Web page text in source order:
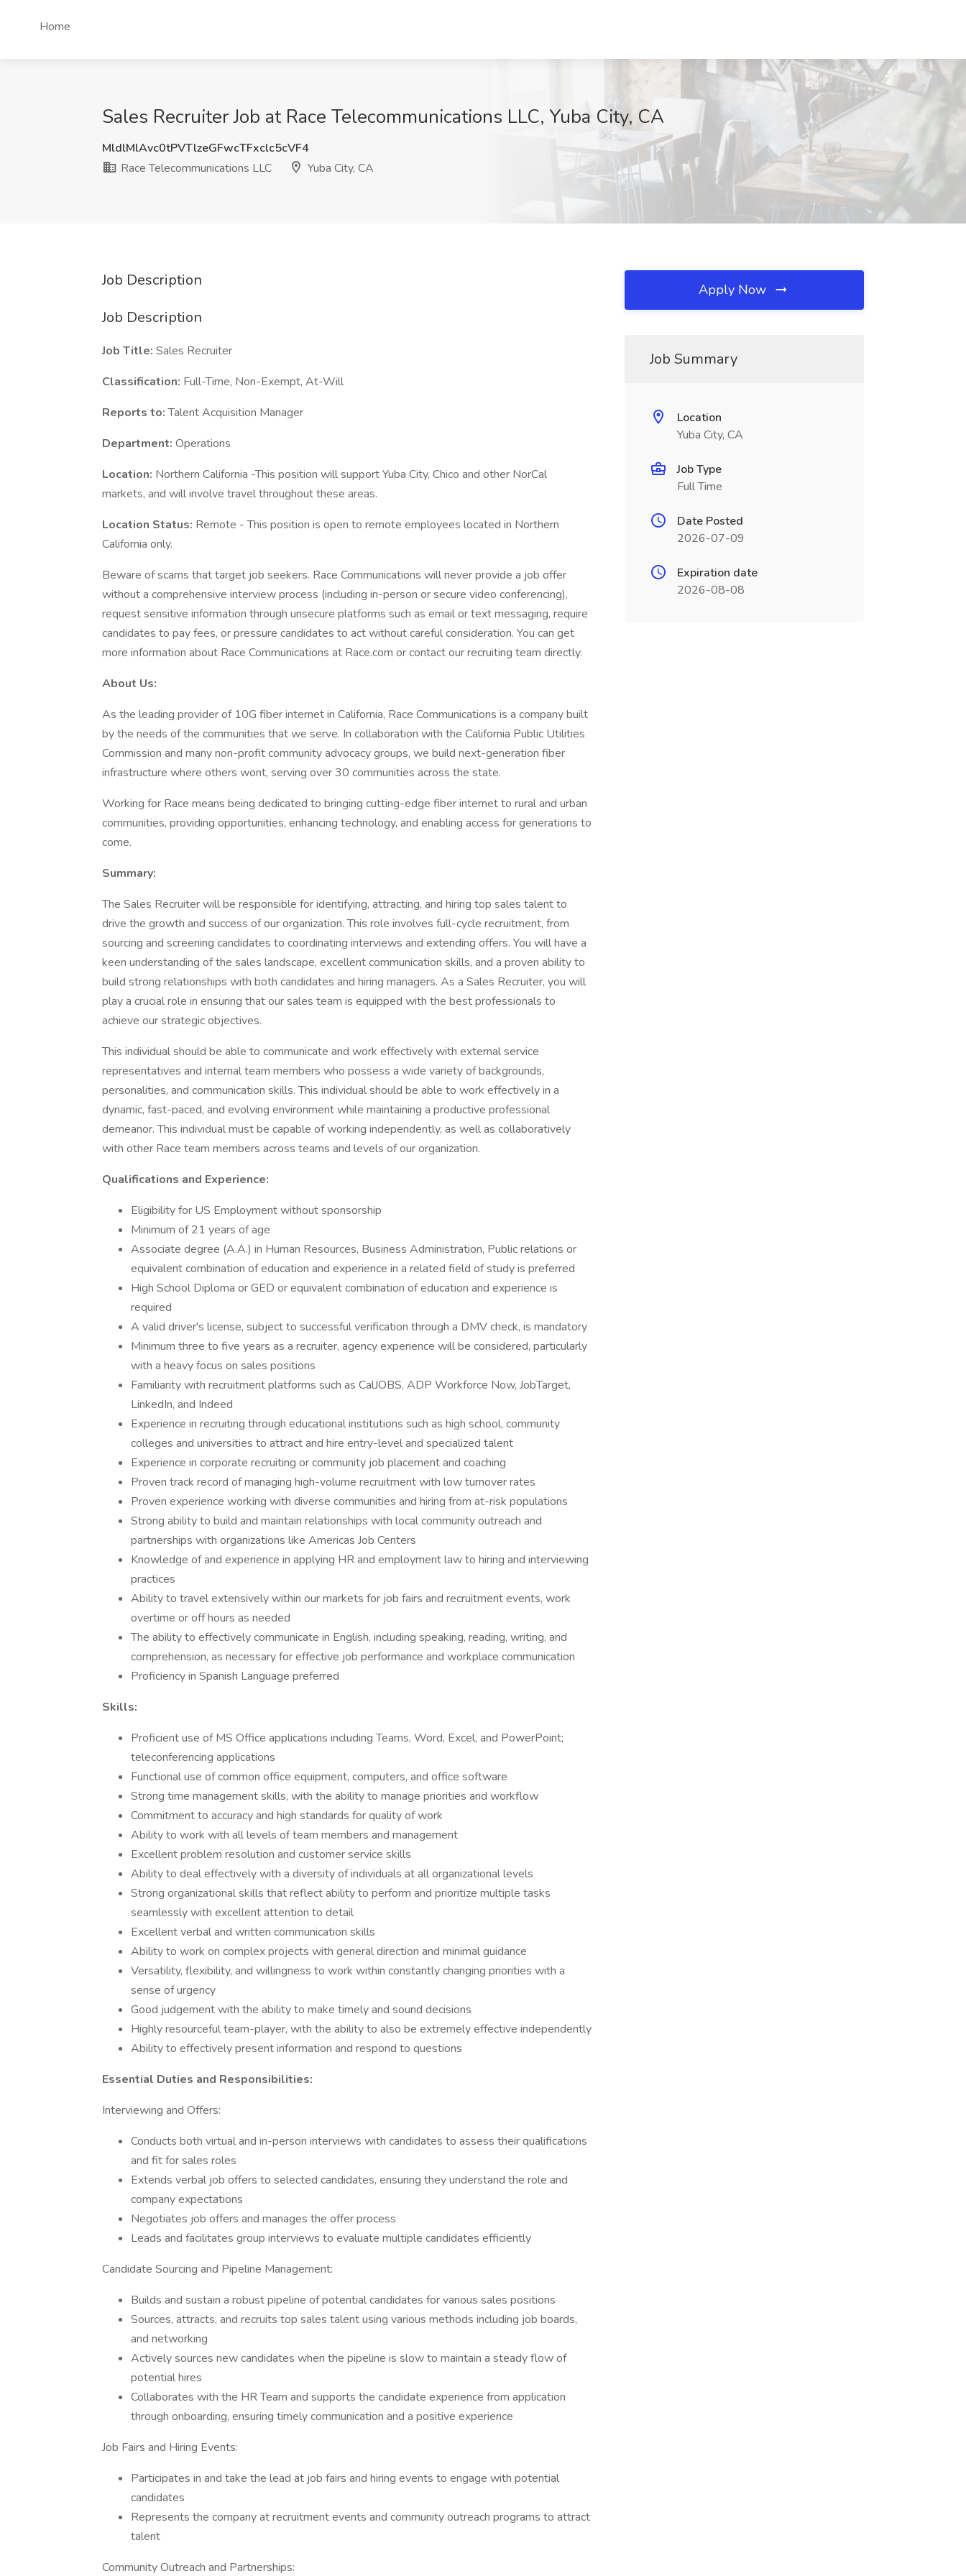
Home
Sales Recruiter Job at Race Telecommunications LLC, Yuba City, CA
MldlMlAvc0tPVTlzeGFwcTFxclc5cVF4
Race Telecommunications LLC
Yuba City, CA
Job Description
Job Description
Job Title: Sales Recruiter
Classification: Full-Time, Non-Exempt, At-Will
Reports to:Talent Acquisition Manager
Department: Operations
Location: Northern California -This position will support Yuba City, Chico and other NorCal
markets, and will involve travel throughout these areas.
Location Status: Remote - This position is open to remote employees located in Northern
California only.
Beware of scams that target job seekers. Race Communications will never provide a job offer
without a comprehensive interview process (including in-person or secure video conferencing),
request sensitive information through unsecure platforms such as email or text messaging, require
candidates to pay fees, or pressure candidates to act without careful consideration. You can get
more information about Race Communications at Race.com or contact our recruiting team directly.
About Us:
As the leading provider of 10G fiber internet in California, Race Communications is a company built
by the needs of the communities that we serve. In collaboration with the California Public Utilities
Commission and many non-profit community advocacy groups, we build next-generation fiber
infrastructure where others wont, serving over 30 communities across the state.
Working for Race means being dedicated to bringing cutting-edge fiber internet to rural and urban
communities, providing opportunities, enhancing technology, and enabling access for generations to
come.
Summary:
The Sales Recruiter will be responsible for identifying, attracting, and hiring top sales talent to
drive the growth and success of our organization. This role involves full-cycle recruitment, from
sourcing and screening candidates to coordinating interviews and extending offers. You will have a
keen understanding of the sales landscape, excellent communication skills, and a proven ability to
build strong relationships with both candidates and hiring managers. As a Sales Recruiter, you will
play a crucial role in ensuring that our sales team is equipped with the best professionals to
achieve our strategic objectives.
This individual should be able to communicate and work effectively with external service
representatives and internal team members who possess a wide variety of backgrounds,
personalities, and communication skills. This individual should be able to work effectively in a
dynamic, fast-paced, and evolving environment while maintaining a productive professional
demeanor. This individual must be capable of working independently, as well as collaboratively
with other Race team members across teams and levels of our organization.
Qualifications and Experience:
Eligibility for US Employment without sponsorship
Minimum of 21 years of age
Associate degree (A.A.) in Human Resources, Business Administration, Public relations or
equivalent combination of education and experience in a related field of study is preferred
High School Diploma or GED or equivalent combination of education and experience is
required
A valid driver's license, subject to successful verification through a DMV check, is mandatory
Minimum three to five years as a recruiter, agency experience will be considered, particularly
with a heavy focus on sales positions
Familiarity with recruitment platforms such as CalJOBS, ADP Workforce Now, JobTarget,
LinkedIn, and Indeed
Experience in recruiting through educational institutions such as high school, community
colleges and universities to attract and hire entry-level and specialized talent
Experience in corporate recruiting or community job placement and coaching
Proven track record of managing high-volume recruitment with low turnover rates
Proven experience working with diverse communities and hiring from at-risk populations
Strong ability to build and maintain relationships with local community outreach and
partnerships with organizations like Americas Job Centers
Knowledge of and experience in applying HR and employment law to hiring and interviewing
practices
Ability to travel extensively within our markets for job fairs and recruitment events, work
overtime or off hours as needed
The ability to effectively communicate in English, including speaking, reading, writing, and
comprehension, as necessary for effective job performance and workplace communication
Proficiency in Spanish Language preferred
Skills:
Proficient use of MS Office applications including Teams, Word, Excel, and PowerPoint;
teleconferencing applications
Functional use of common office equipment, computers, and office software
Strong time management skills, with the ability to manage priorities and workflow
Commitment to accuracy and high standards for quality of work
Ability to work with all levels of team members and management
Excellent problem resolution and customer service skills
Ability to deal effectively with a diversity of individuals at all organizational levels
Strong organizational skills that reflect ability to perform and prioritize multiple tasks
seamlessly with excellent attention to detail
Excellent verbal and written communication skills
Ability to work on complex projects with general direction and minimal guidance
Versatility, flexibility, and willingness to work within constantly changing priorities with a
sense of urgency
Good judgement with the ability to make timely and sound decisions
Highly resourceful team-player, with the ability to also be extremely effective independently
Ability to effectively present information and respond to questions
Essential Duties and Responsibilities:
Interviewing and Offers:
Conducts both virtual and in-person interviews with candidates to assess their qualifications
and fit for sales roles
Extends verbal job offers to selected candidates, ensuring they understand the role and
company expectations
Negotiates job offers and manages the offer process
Leads and facilitates group interviews to evaluate multiple candidates efficiently
Candidate Sourcing and Pipeline Management:
Builds and sustain a robust pipeline of potential candidates for various sales positions
Sources, attracts, and recruits top sales talent using various methods including job boards,
and networking
Actively sources new candidates when the pipeline is slow to maintain a steady flow of
potential hires
Collaborates with the HR Team and supports the candidate experience from application
through onboarding, ensuring timely communication and a positive experience
Job Fairs and Hiring Events:
Participates in and take the lead at job fairs and hiring events to engage with potential
candidates
Represents the company at recruitment events and community outreach programs to attract
talent
Community Outreach and Partnerships:
Apply Now
Job Summary
Location
Yuba City, CA
Job Type
Full Time
Date Posted
2026-07-09
Expiration date
2026-08-08